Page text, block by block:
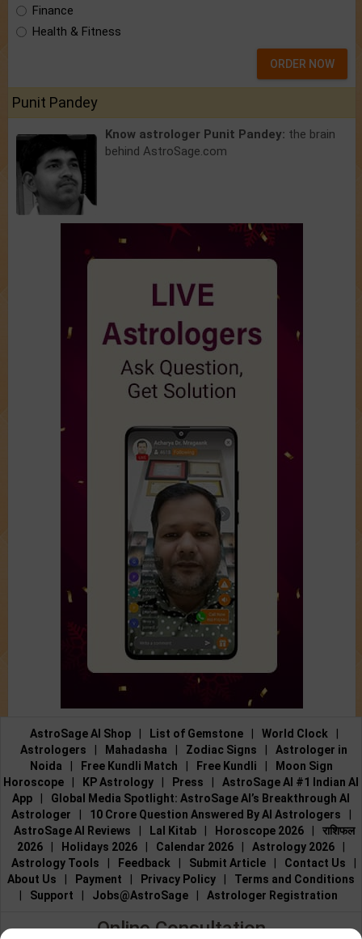
Finance
Health & Fitness
ORDER NOW
Punit Pandey
Know astrologer Punit Pandey: the brain
behind AstroSage.com
AstroSage AI Shop List of Gemstone World Clock
Astrologers
Mahadasha Zodiac Signs
Astrologer in
Noida
Free Kundli Match Free Kundli
Moon Sign
Horoscope
KP Astrology Press
AstroSage AI #1 Indian AI
App
Global Media Spotlight: AstroSage AI’s Breakthrough AI
Astrologer
10 Crore Question Answered By AI Astrologers
AstroSage AI Reviews
Lal Kitab Horoscope 2026
राशिफल
2026
Holidays 2026 Calendar 2026 Astrology 2026
Astrology Tools
Feedback Submit Article Contact Us
About Us
Payment Privacy Policy
Terms and Conditions
Support Jobs@AstroSage Astrologer Registration
Online Consultation